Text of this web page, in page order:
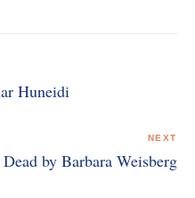
Huneidi
NEXT
by Barbara Weisberg